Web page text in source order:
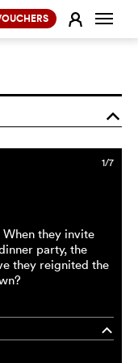
E
o
1/7
they invite
party, the
they reignited the
o